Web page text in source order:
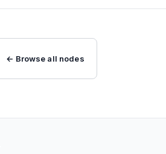
← Browse all nodes